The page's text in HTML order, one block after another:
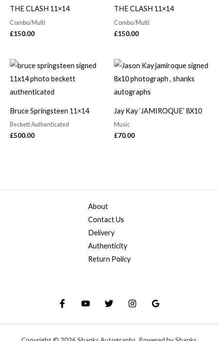
THE CLASH 11×14
Combo/Multi
£150.00
THE CLASH 11×14
Combo/Multi
£150.00
Bruce Springsteen 11×14
Beckett Authenticated
£500.00
Jay Kay ‘JAMIROQUE’ 8X10
Music
£70.00
About
Contact Us
Delivery
Authenticity
Return Policy